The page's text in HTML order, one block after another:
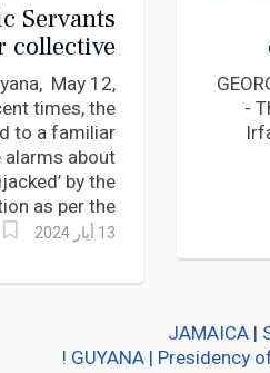
-
Servants
collective
and fair
Pie
May 12,
times, the
to a familiar
about
by the
as per the...
13 أيار 2024
JAMAICA |
GUYANA | Presidency